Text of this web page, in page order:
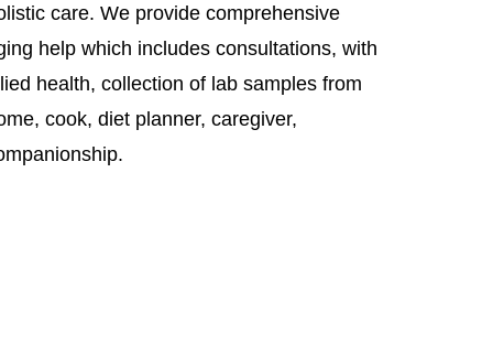
care. We provide comprehensive
help which includes consultations, with
health, collection of lab samples from
cook, diet planner, caregiver,